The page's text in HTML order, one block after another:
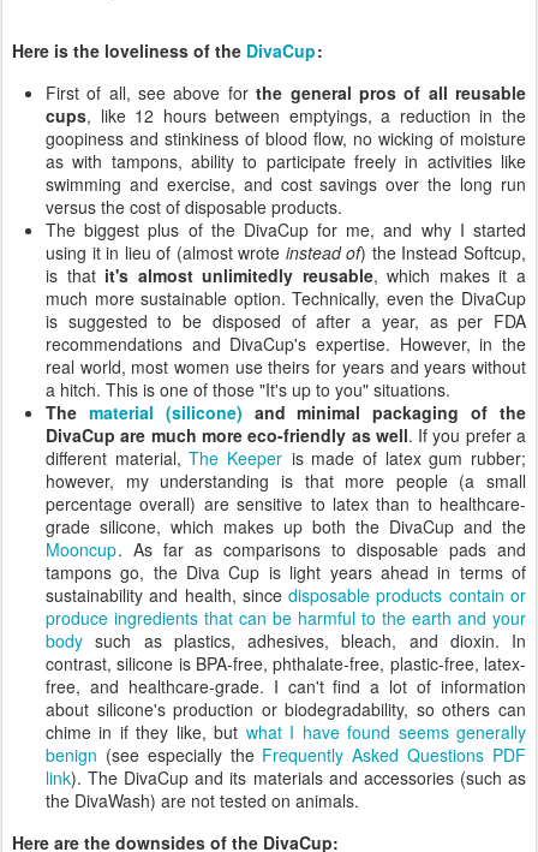
Here is the loveliness of the DivaCup:
First of all, see above forthe general pros of all reusable
cups, like 12 hours between emptyings, a reduction in the
goopiness and stinkiness of blood flow, no wicking of moisture
as with tampons, ability to participate freely in activities like
swimming and exercise, and cost savings over the long run
versus the cost of disposable products.
The biggest plus of the DivaCup for me, and why I started
using it in lieu of (almost wrote instead of) the Instead Softcup,
is that it's almost unlimitedly reusable, which makes it a
much more sustainable option. Technically, even the DivaCup
is suggested to be disposed of after a year, as per FDA
recommendations and DivaCup's expertise. However, in the
real world, most women use theirs for years and years without
a hitch. This is one of those "It's up to you" situations.
The material (silicone) and minimal packaging of the
DivaCup are much more eco-friendly as well. If you prefer a
different material,The Keeper is made of latex gum rubber;
however, my understanding is that more people (a small
percentage overall) are sensitive to latex than to healthcare-
grade silicone, which makes up both the DivaCup and the
Mooncup. As far as comparisons to disposable pads and
tampons go, the Diva Cup is light years ahead in terms of
sustainability and health, sincedisposable products contain or
produce ingredients that can be harmful to the earth and your
body such as plastics, adhesives, bleach, and dioxin. In
contrast, silicone is BPA-free, phthalate-free, plastic-free, latex-
free, and healthcare-grade. I can't find a lot of information
about silicone's production or biodegradability, so others can
chime in if they like, but what I have found seems generally
benign (see especially the Frequently Asked Questions PDF
link). The DivaCup and its materials and accessories (such as
the DivaWash) are not tested on animals.
Here are the downsides of the DivaCup: